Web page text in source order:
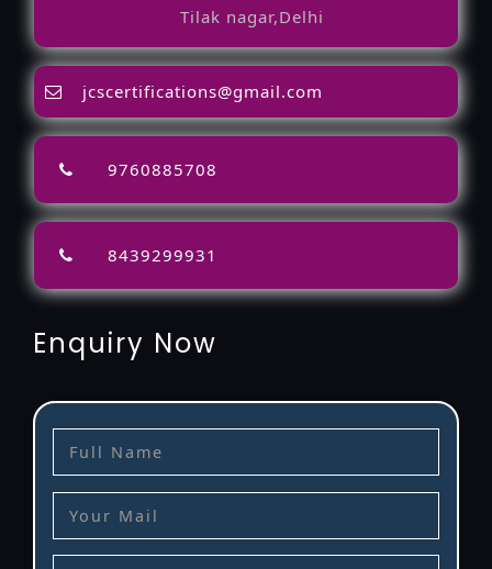
Tilak nagar,Delhi
jcscertifications@gmail.com
9760885708
8439299931
Enquiry Now